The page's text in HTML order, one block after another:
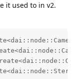
it used to in v2.